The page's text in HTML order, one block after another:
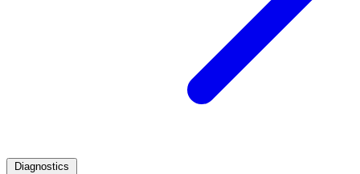
Diagnostics